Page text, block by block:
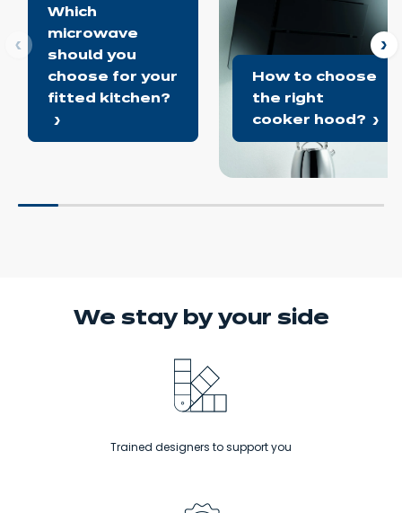
Which
microwave
should you
choose for your
fitted kitchen?
How to choose
the right
cooker hood?
We stay by your side
Trained designers to support you